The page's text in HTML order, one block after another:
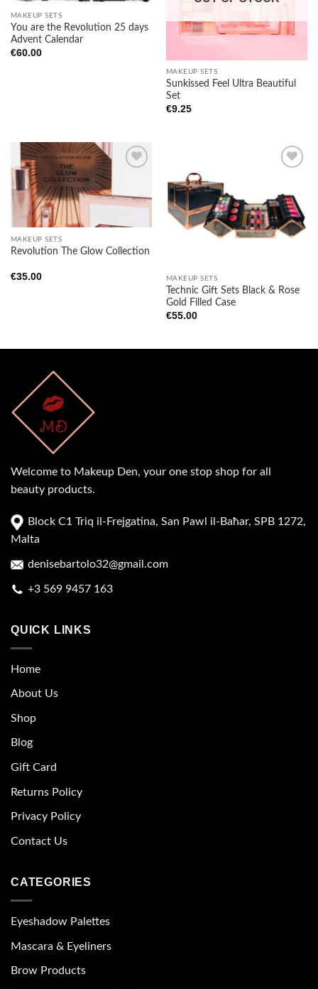
MAKEUP SETS
You are the Revolution 25 days
Advent Calendar
€60.00
MAKEUP SETS
Sunkissed Feel Ultra Beautiful
Set
€9.25
Add to
MAKEUP SETS
Revolution The Glow Collection
€35.00
Add to
wishlist
MAKEUP SETS
Technic Gift Sets Black & Rose
Gold Filled Case
€55.00
Welcome to Makeup Den, your one stop shop for all
beauty products.
Block C1 Triq il-Frejgatina, San Pawl il-Baħar, SPB 1272,
Malta
denisebartolo32@gmail.com
+3 569 9457 163
QUICK LINKS
Home
About Us
Shop
Blog
Gift Card
Returns Policy
Privacy Policy
Contact Us
CATEGORIES
Eyeshadow Palettes
Mascara & Eyeliners
Brow Products